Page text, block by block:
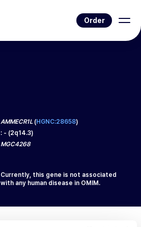
Order
AMMECR1L(HGNC:28658)
: - (2q14.3)
MGC4268
Currently, this gene is not associated
with any human disease in OMIM.